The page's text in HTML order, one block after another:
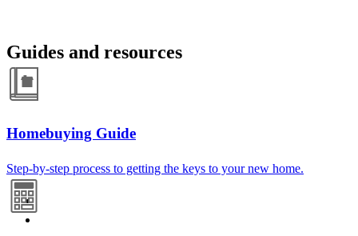
Guides and resources
Homebuying Guide
Step-by-step process to getting the keys to your new home.